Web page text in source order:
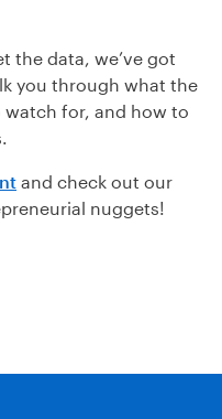
the data, we’ve got
you through what the
for, and how to
and check out our
nuggets!